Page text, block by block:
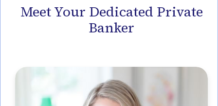
Meet Your Dedicated Private
Banker